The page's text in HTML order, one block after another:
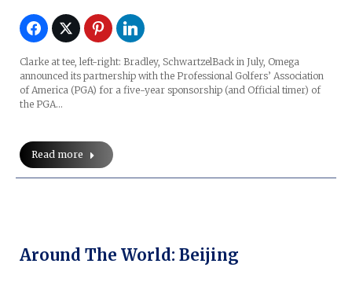
Clarke at tee, left-right: Bradley, SchwartzelBack in July, Omega
announced its partnership with the Professional Golfers’ Association
of America (PGA) for a five-year sponsorship (and Official timer) of
the PGA…
Read more
Around The World: Beijing